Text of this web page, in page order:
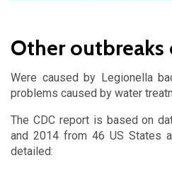
Other
Were caused by Legionella
problems caused by water
The CDC report is based on
and 2014 from 46 US States
detailed: